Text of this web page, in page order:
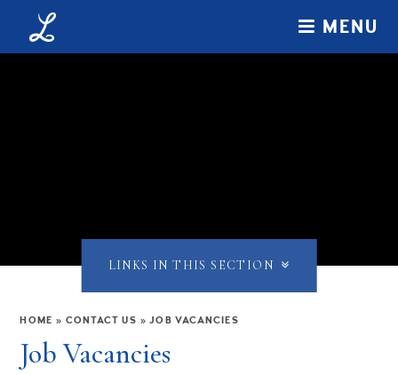
Skip to content ↓
MENU
HOME » CONTACT US » JOB VACANCIES
Job Vacancies
LINKS IN THIS SECTION